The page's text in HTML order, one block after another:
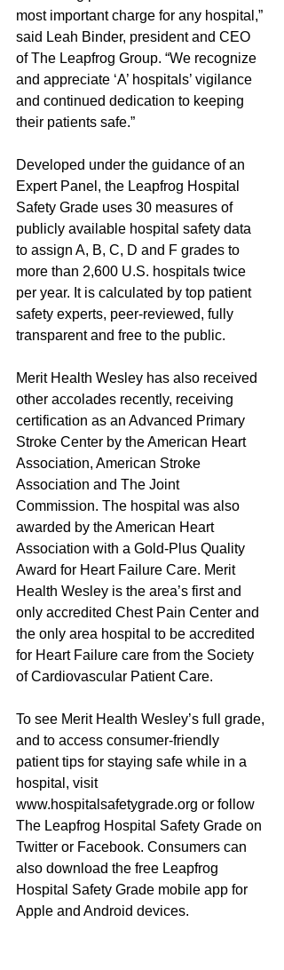
most important charge for any hospital,”
said Leah Binder, president and CEO
of The Leapfrog Group. “We recognize
and appreciate ‘A’ hospitals’ vigilance
and continued dedication to keeping
their patients safe.”
Developed under the guidance of an
Expert Panel, the Leapfrog Hospital
Safety Grade uses 30 measures of
publicly available hospital safety data
to assign A, B, C, D and F grades to
more than 2,600 U.S. hospitals twice
per year. It is calculated by top patient
safety experts, peer-reviewed, fully
transparent and free to the public.
Merit Health Wesley has also received
other accolades recently, receiving
certification as an Advanced Primary
Stroke Center by the American Heart
Association, American Stroke
Association and The Joint
Commission. The hospital was also
awarded by the American Heart
Association with a Gold-Plus Quality
Award for Heart Failure Care. Merit
Health Wesley is the area’s first and
only accredited Chest Pain Center and
the only area hospital to be accredited
for Heart Failure care from the Society
of Cardiovascular Patient Care.
To see Merit Health Wesley’s full grade,
and to access consumer-friendly
patient tips for staying safe while in a
hospital, visit
www.hospitalsafetygrade.org or follow
The Leapfrog Hospital Safety Grade on
Twitter or Facebook. Consumers can
also download the free Leapfrog
Hospital Safety Grade mobile app for
Apple and Android devices.